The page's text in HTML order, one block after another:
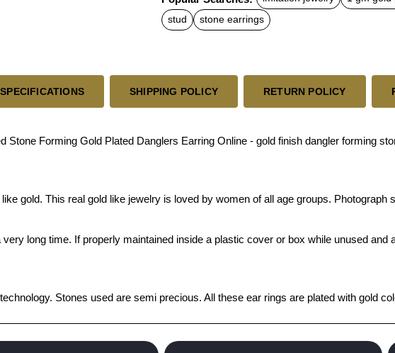
e
b
o
t
s
A
l
stud
stone earrings
SPECIFICATIONS SHIPPING POLICY RETURN POLICY
Forming Gold Plated Danglers Earring Online - gold finish dangler forming
gold. This real gold like jewelry is loved by women of all age groups. Photograph
long time. If properly maintained inside a plastic cover or box while unused
Stones used are semi precious. All these ear rings are plated with gold